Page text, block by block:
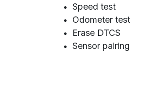
Speed test
Odometer test
Erase DTCS
Sensor pairing